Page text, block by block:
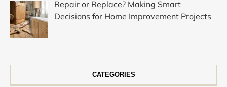
Repair or Replace? Making Smart
Decisions for Home Improvement Projects
CATEGORIES